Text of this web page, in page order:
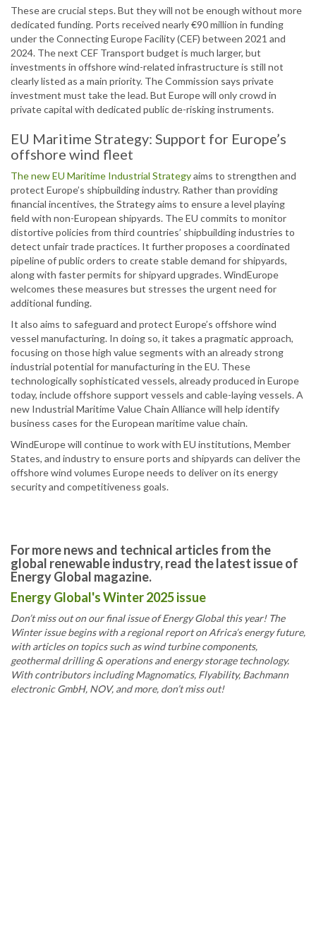
These are crucial steps. But they will not be enough without more
dedicated funding. Ports received nearly €90 million in funding
under the Connecting Europe Facility (CEF) between 2021 and
2024. The next CEF Transport budget is much larger, but
investments in offshore wind-related infrastructure is still not
clearly listed as a main priority. The Commission says private
investment must take the lead. But Europe will only crowd in
private capital with dedicated public de-risking instruments.
EU Maritime Strategy: Support for Europe’s
offshore wind fleet
The new EU Maritime Industrial Strategyaims to strengthen and
protect Europe’s shipbuilding industry. Rather than providing
financial incentives, the Strategy aims to ensure a level playing
field with non-European shipyards. The EU commits to monitor
distortive policies from third countries’ shipbuilding industries to
detect unfair trade practices. It further proposes a coordinated
pipeline of public orders to create stable demand for shipyards,
along with faster permits for shipyard upgrades. WindEurope
welcomes these measures but stresses the urgent need for
additional funding.
It also aims to safeguard and protect Europe’s offshore wind
vessel manufacturing. In doing so, it takes a pragmatic approach,
focusing on those high value segments with an already strong
industrial potential for manufacturing in the EU. These
technologically sophisticated vessels, already produced in Europe
today, include offshore support vessels and cable-laying vessels. A
new Industrial Maritime Value Chain Alliance will help identify
business cases for the European maritime value chain.
WindEurope will continue to work with EU institutions, Member
States, and industry to ensure ports and shipyards can deliver the
offshore wind volumes Europe needs to deliver on its energy
security and competitiveness goals.
For more news and technical articles from the
global renewable industry, read the latest issue of
Energy Global magazine.
Energy Global's Winter 2025 issue
Don’t miss out on our final issue of Energy Global this year! The
Winter issue begins with a regional report on Africa’s energy future,
with articles on topics such as wind turbine components,
geothermal drilling & operations and energy storage technology.
With contributors including Magnomatics, Flyability, Bachmann
electronic GmbH, NOV, and more, don’t miss out!